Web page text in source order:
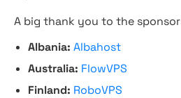
A big thank you to the
Albania: Albahost
Australia: FlowVPS
Finland: RoboVPS